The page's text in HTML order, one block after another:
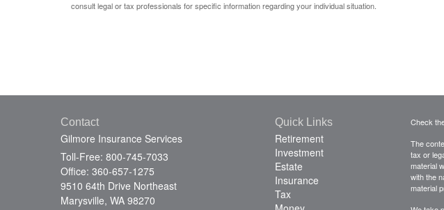
consult legal or tax professionals for specific information regarding your individual situation.
Contact
Gilmore Insurance Services
Toll-Free: 800-745-7033
Office: 360-657-1275
9510 64th Drive Northeast
Marysville, WA 98270
Quick Links
Retirement
Investment
Estate
Insurance
Tax
Check
The
tax or
material
with the
material